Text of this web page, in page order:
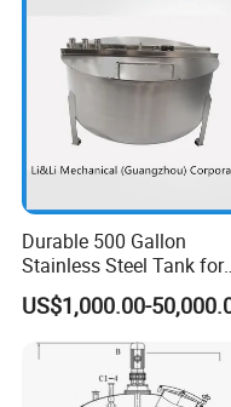
Durable 500 Gallon
Stainless Steel Tank for
Industrial Storage
US$1,000.00-